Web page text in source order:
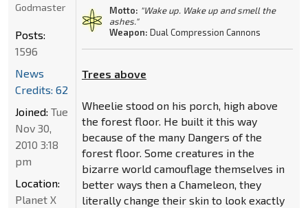
Motto: "Wake up. Wake up and smell the
ashes."
Weapon: Dual Compression Cannons
Trees above
Wheelie stood on his porch, high above
the forest floor. He built it this way
because of the many Dangers of the
forest floor. Some creatures in the
bizarre world camouflage themselves in
better ways then a Chameleon, they
literally change their skin to look exactly
Godmaster
Posts:
1596
News
Credits: 62
Joined: Tue
Nov 30,
2010 3:18
pm
Location:
Planet X